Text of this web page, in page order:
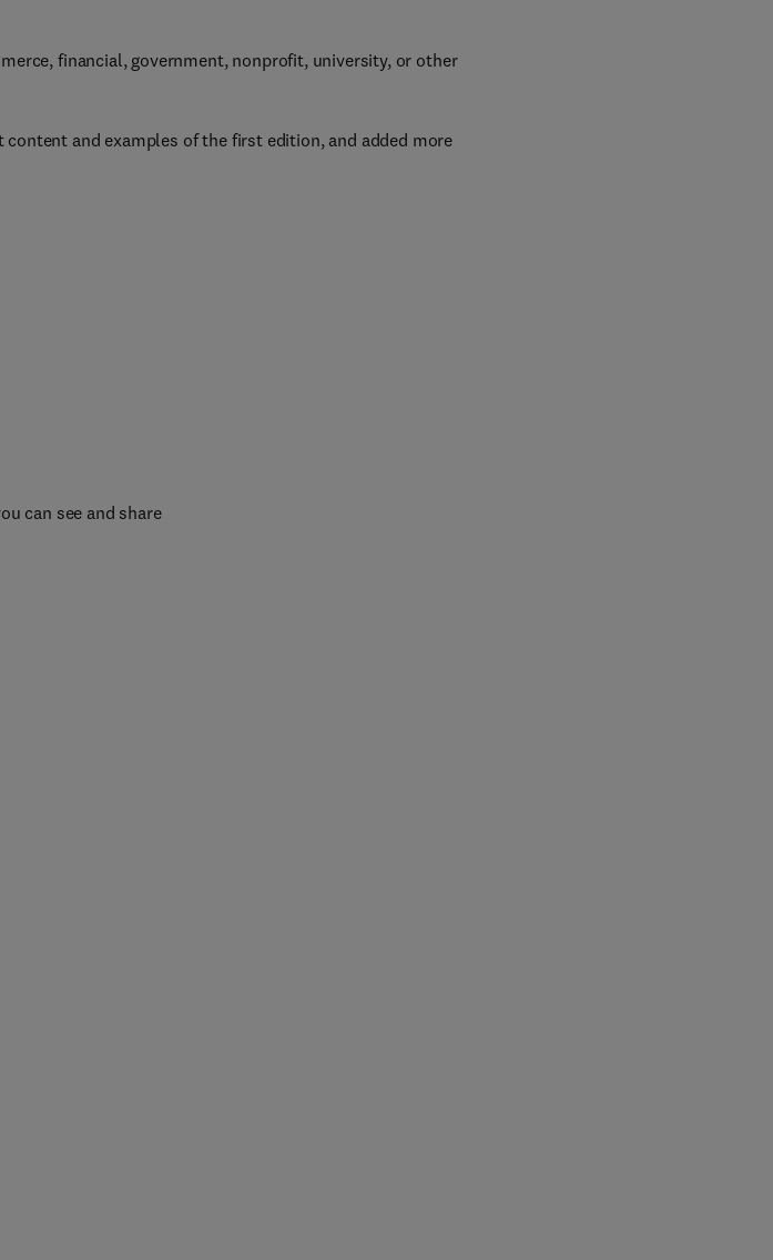
financial, government, nonprofit, university, or other
and examples of the first edition, and added more
can see and share